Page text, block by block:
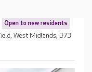
Open to new residents
West Midlands, B73